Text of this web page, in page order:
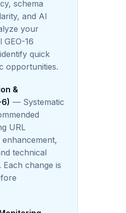
schema
and AI
your
16
quick
opportunities.
&
— Systematic
URL
technical
change is